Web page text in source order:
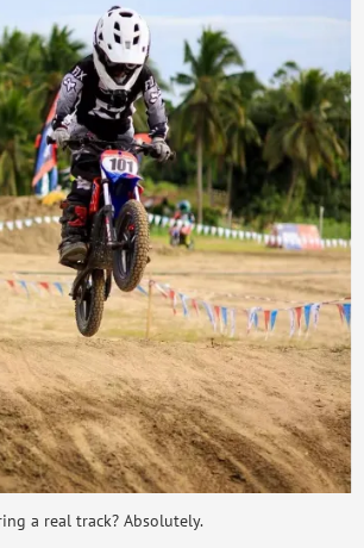
a real track? Absolutely.